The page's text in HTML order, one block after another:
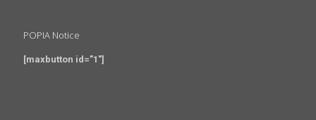
POPIA Notice
[maxbutton id=”1″]